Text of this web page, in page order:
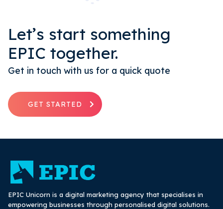
Let’s start something
EPIC together.
Get in touch with us for a quick quote
GET STARTED
EPIC Unicorn is a digital marketing agency that specialises in
empowering businesses through personalised digital solutions.